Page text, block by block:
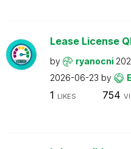
Lease License
by ryanocni
2026-06-23 by
1 LIKES 754